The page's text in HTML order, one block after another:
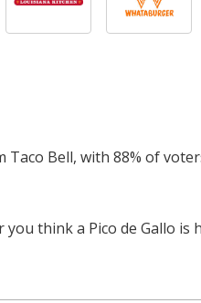
Bell, with 88% of
think a Pico de Gallo is